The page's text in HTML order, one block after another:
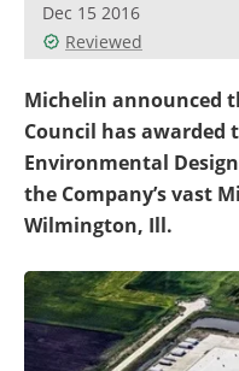
Dec 15 2016
Reviewed
Michelin announced
Council has awarded
Environmental
the Company’s vast
Wilmington, Ill.